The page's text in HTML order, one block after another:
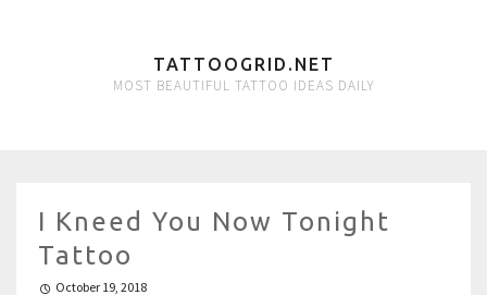
TATTOOGRID.NET
MOST BEAUTIFUL TATTOO IDEAS DAILY
I Kneed You Now Tonight
Tattoo
October 19, 2018